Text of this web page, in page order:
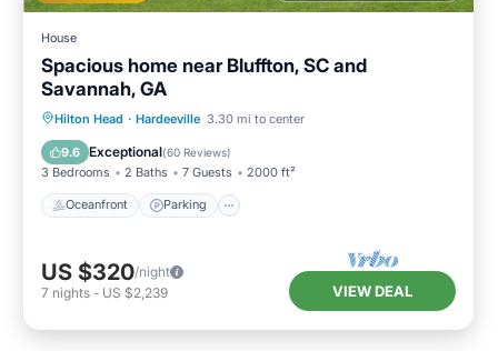
House
Spacious home near Bluffton, SC and
Savannah, GA
Hilton Head · Hardeeville 3.30 mi to center
9.6 Exceptional(60 Reviews)
3 Bedrooms 2 Baths 7 Guests 2000 ft²
Oceanfront Parking
Oceanfront Parking
Ocean View
Balcony/Terrace
US $320/night
7 nights - US $2,239 VIEW DEAL